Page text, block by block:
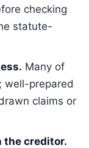
checking
statute-
Many of
well-prepared
claims or
the creditor.